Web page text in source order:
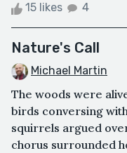
15 likes 4
Nature's Call
Michael Martin
The woods were
birds conversing
squirrels argued
chorus surrounded